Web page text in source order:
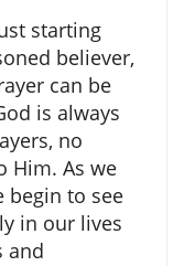
starting
believer,
can be
is always
no
Him. As we
begin to see
in our lives
and